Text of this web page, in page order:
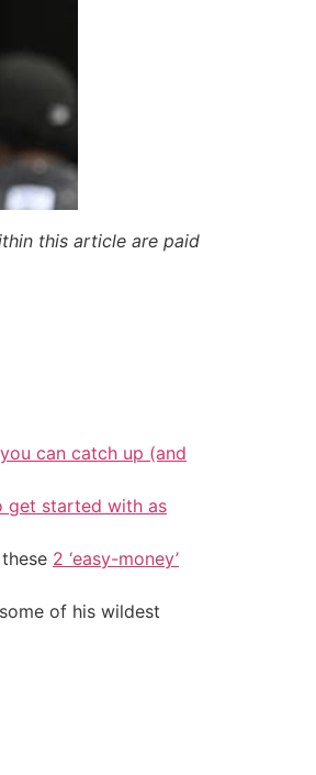
this article are paid
can catch up (and
get started with as
2 ‘easy-money’
of his wildest